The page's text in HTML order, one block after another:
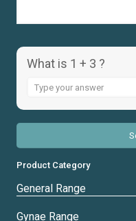
What is 1 + 3 ?
Answer
1
+
Product Category
General Range
Gynae Range